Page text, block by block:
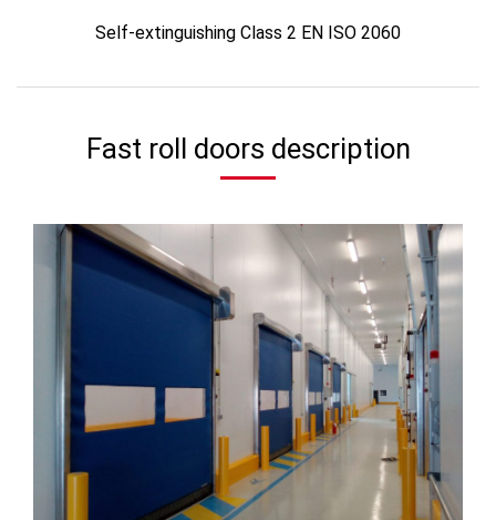
Self-extinguishing Class 2 EN ISO 2060
Fast roll doors description